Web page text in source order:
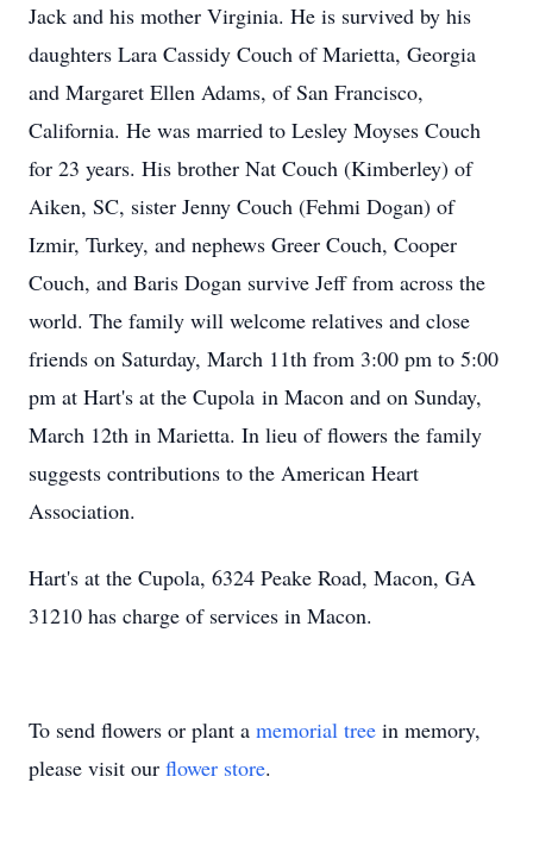
Jack and his mother Virginia. He is survived by his
daughters Lara Cassidy Couch of Marietta, Georgia
and Margaret Ellen Adams, of San Francisco,
California. He was married to Lesley Moyses Couch
for 23 years. His brother Nat Couch (Kimberley) of
Aiken, SC, sister Jenny Couch (Fehmi Dogan) of
Izmir, Turkey, and nephews Greer Couch, Cooper
Couch, and Baris Dogan survive Jeff from across the
world. The family will welcome relatives and close
friends on Saturday, March 11th from 3:00 pm to 5:00
pm at Hart's at the Cupola in Macon and on Sunday,
March 12th in Marietta. In lieu of flowers the family
suggests contributions to the American Heart
Association.
Hart's at the Cupola, 6324 Peake Road, Macon, GA
31210 has charge of services in Macon.
To send flowers or plant a memorial tree in memory,
please visit our flower store.